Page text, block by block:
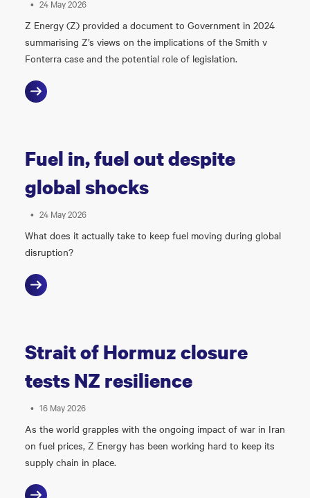
• 24 May 2026
Z Energy (Z) provided a document to Government in 2024
summarising Z’s views on the implications of the Smith v
Fonterra case and the potential role of legislation.
Fuel in, fuel out despite
global shocks
• 24 May 2026
What does it actually take to keep fuel moving during global
disruption?
Strait of Hormuz closure
tests NZ resilience
• 16 May 2026
As the world grapples with the ongoing impact of war in Iran
on fuel prices, Z Energy has been working hard to keep its
supply chain in place.